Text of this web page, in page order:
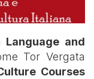
and
Tor Vergata
Courses